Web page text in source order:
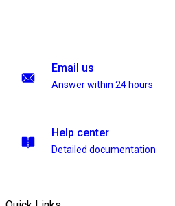
Email us
Answer within 24 hours
Help center
Detailed documentation